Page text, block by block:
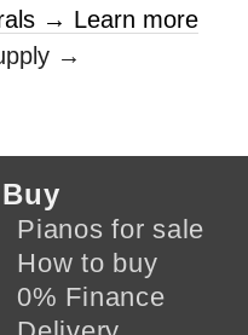
→ Learn more
→
Buy
Pianos for sale
How to buy
0% Finance